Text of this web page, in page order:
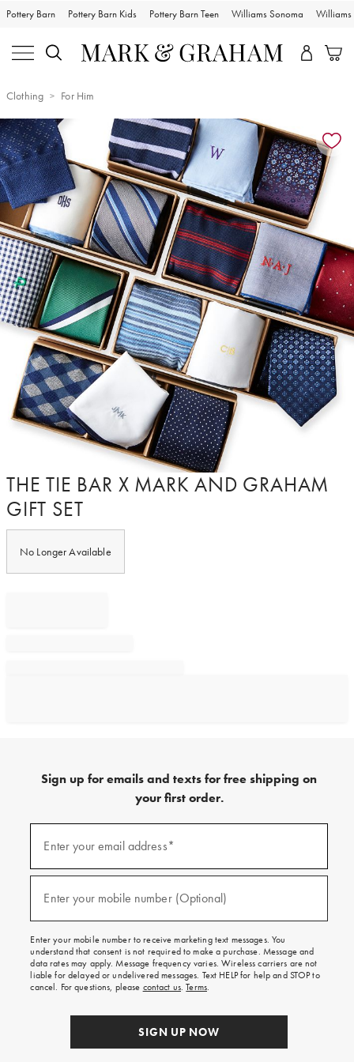
Pottery Barn Pottery Barn Kids Pottery Barn Teen Williams Sonoma Williams
Clothing For Him
Zoomable product image with magnification controls
Item
of
1
THE TIE BAR X MARK AND GRAHAM
GIFT SET
No Longer Available
Sign up for emails and texts for free shipping on
your first order.
emails
texts
free
on
your
first
order.
Enter your email address*
(required)
Enter your mobile number (Optional)
(required)
Enter your mobile number to receive marketing text messages. You
understand that consent is not required to make a purchase. Message and
data rates may apply. Message frequency varies. Wireless carriers are not
liable for delayed or undelivered messages. Text HELP for help and STOP to
cancel. For questions, please contact us.Terms.
SIGN UP NOW